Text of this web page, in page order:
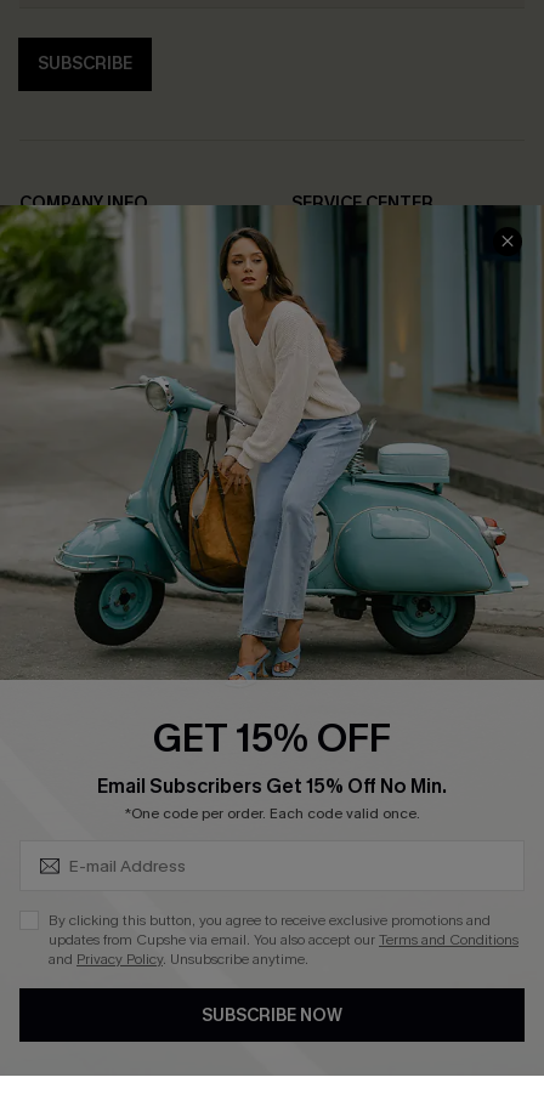
SUBSCRIBE
COMPANY INFO
About Us
Affiliate
Cupshe Supply Chain
SERVICE CENTER
FAQs
Return Policy
Shipping Info
Order Tracker
Start A Return
Size Measurement
QUICK LINKS
Cupshe E-Gift Card
Swim Fit Solution
Become a Member
DOWNLOAD CUPSHE APP
FOLLOW US ON
GET 15% OFF
Email Subscribers Get 15% Off No Min.
*One code per order. Each code valid once.
By clicking this button, you agree to receive exclusive promotions and
updates from Cupshe via email. You also accept ourTerms and Conditions
and Privacy Policy. Unsubscribe anytime.
SUBSCRIBE NOW